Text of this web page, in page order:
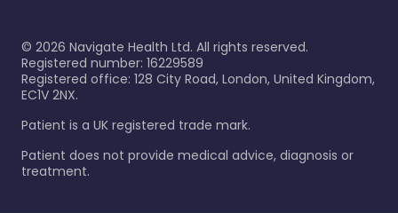
© 2026 Navigate Health Ltd. All rights reserved.
Registered number: 16229589
Registered office: 128 City Road, London, United Kingdom,
EC1V 2NX.
Patient is a UK registered trade mark.
Patient does not provide medical advice, diagnosis or
treatment.